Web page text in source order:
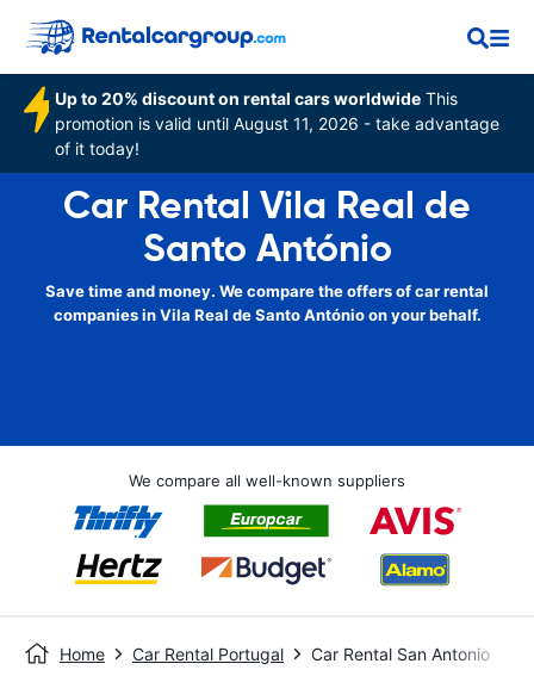
Up to 20% discount on rental cars worldwide This
promotion is valid until August 11, 2026 - take advantage
of it today!
Car Rental Vila Real de
Santo António
Save time and money. We compare the offers of car rental
companies in Vila Real de Santo António on your behalf.
We compare all well-known suppliers
Home Car Rental Portugal Car Rental San Antonio